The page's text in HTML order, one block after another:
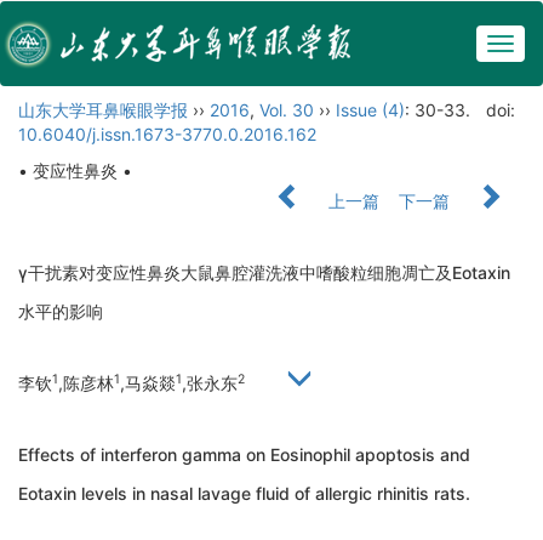
山东大学耳鼻喉眼学报 ›› 2016, Vol. 30 ›› Issue (4): 30-33.
doi:
10.6040/j.issn.1673-3770.0.2016.162
• 变应性鼻炎 •
上一篇
下一篇
γ干扰素对变应性鼻炎大鼠鼻腔灌洗液中嗜酸粒细胞凋亡及Eotaxin
水平的影响
李钦1,陈彦林1,马焱燚1,张永东2
Effects of interferon gamma on Eosinophil apoptosis and
Eotaxin levels in nasal lavage fluid of allergic rhinitis rats.